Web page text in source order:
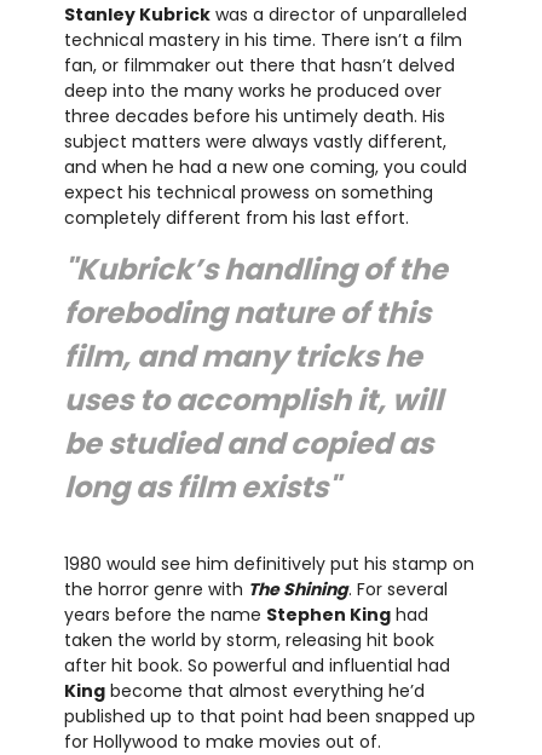
Stanley Kubrickwas a director of unparalleled
technical mastery in his time. There isn’t a film
fan, or filmmaker out there that hasn’t delved
deep into the many works he produced over
three decades before his untimely death. His
subject matters were always vastly different,
and when he had a new one coming, you could
expect his technical prowess on something
completely different from his last effort.
"Kubrick’s handling of the
foreboding nature of this
film, and many tricks he
uses to accomplish it, will
be studied and copied as
long as film exists"
1980 would see him definitively put his stamp on
the horror genre with The Shining. For several
years before the name Stephen Kinghad
taken the world by storm, releasing hit book
after hit book. So powerful and influential had
Kingbecome that almost everything he’d
published up to that point had been snapped up
for Hollywood to make movies out of.